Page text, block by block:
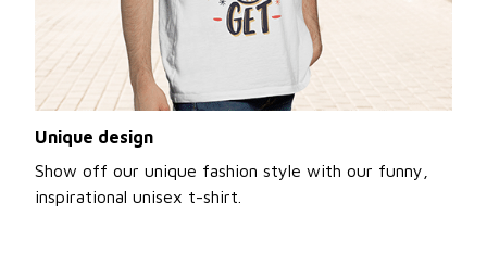
Unique design
Show off our unique fashion style with our funny,
inspirational unisex t-shirt.